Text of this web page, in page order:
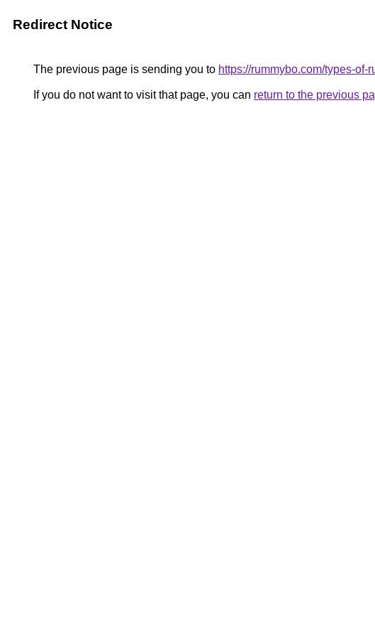
Redirect Notice
The previous page is sending you to https://rummybo.com/types-of-
If you do not want to visit that page, you can return to the previous